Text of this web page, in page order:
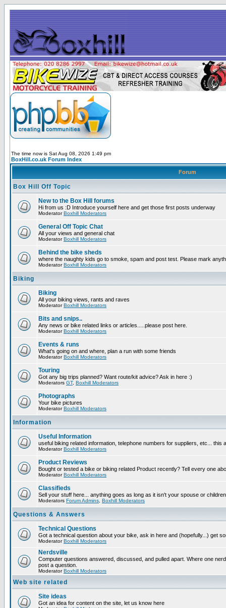
The time now is Sat Aug 08, 2026 1:49 pm
BoxHill.co.uk Forum Index
Forum
Box Hill Off Topic
New to the Box Hill forums
Hi from us :D Introduce yourself here and get those first posts underway
ModeratorBoxhill Moderators
General Off Topic Chat
All your views and general chat
ModeratorBoxhill Moderators
Behind the bike sheds
where the naughty kids go to smoke, spam and post test. Please mark
ModeratorBoxhill Moderators
Biking
Biking
All your biking views, rants and raves
ModeratorBoxhill Moderators
Bits and snips..
Any news or bike related links or articles.....please post here.
ModeratorBoxhill Moderators
Events & runs
What's going on and where, plan a run with some friends
ModeratorBoxhill Moderators
Touring
Got any big trips planned? Want route/kit advice? Ask in here :)
Moderators GT, Boxhill Moderators
Photographs
Your bike pictures
ModeratorBoxhill Moderators
Information
Useful Information
useful biking related information, telephone numbers for suppliers, etc... this
ModeratorBoxhill Moderators
Product Reviews
Bought or tested a bike or biking related Product recently? Tell every one
ModeratorBoxhill Moderators
Classifieds
Sell your stuff here... anything goes as long as it isn't your spouse or
Moderators Forum Admins Boxhill Moderators
Questions & Answers
Technical Questions
Got a technical question about your bike, ask in here and (hopefully...) get
ModeratorBoxhill Moderators
Nerdsville
Computer questions answered, discussed, and pulled apart. Where one
post a question.
ModeratorBoxhill Moderators
Web site related
Site ideas
Got an idea for content on the site, let us know here